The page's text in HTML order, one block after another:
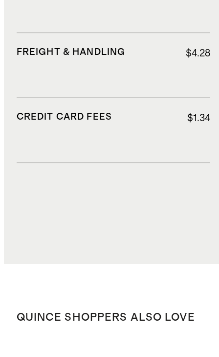
FREIGHT & HANDLING $4.28
CREDIT CARD FEES $1.34
QUINCE SHOPPERS ALSO LOVE